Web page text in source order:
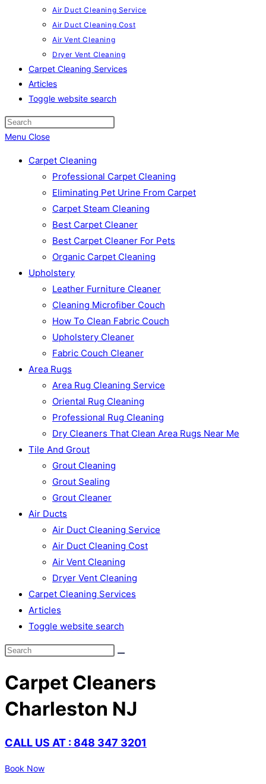
Air Duct Cleaning Service
Air Duct Cleaning Cost
Air Vent Cleaning
Dryer Vent Cleaning
Carpet Cleaning Services
Articles
Toggle website search
Menu Close
Carpet Cleaning
Professional Carpet Cleaning
Eliminating Pet Urine From Carpet
Carpet Steam Cleaning
Best Carpet Cleaner
Best Carpet Cleaner For Pets
Organic Carpet Cleaning
Upholstery
Leather Furniture Cleaner
Cleaning Microfiber Couch
How To Clean Fabric Couch
Upholstery Cleaner
Fabric Couch Cleaner
Area Rugs
Area Rug Cleaning Service
Oriental Rug Cleaning
Professional Rug Cleaning
Dry Cleaners That Clean Area Rugs Near Me
Tile And Grout
Grout Cleaning
Grout Sealing
Grout Cleaner
Air Ducts
Air Duct Cleaning Service
Air Duct Cleaning Cost
Air Vent Cleaning
Dryer Vent Cleaning
Carpet Cleaning Services
Articles
Toggle website search
Carpet Cleaners
Charleston NJ
CALL US AT : 848 347 3201
Book Now